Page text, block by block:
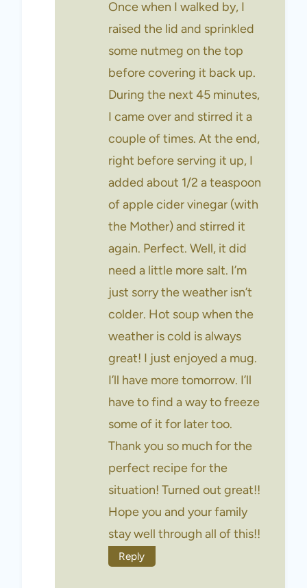
Once when I walked by, I
raised the lid and sprinkled
some nutmeg on the top
before covering it back up.
During the next 45 minutes,
I came over and stirred it a
couple of times. At the end,
right before serving it up, I
added about 1/2 a teaspoon
of apple cider vinegar (with
the Mother) and stirred it
again. Perfect. Well, it did
need a little more salt. I’m
just sorry the weather isn’t
colder. Hot soup when the
weather is cold is always
great! I just enjoyed a mug.
I’ll have more tomorrow. I’ll
have to find a way to freeze
some of it for later too.
Thank you so much for the
perfect recipe for the
situation! Turned out great!!
Hope you and your family
stay well through all of this!!
Reply